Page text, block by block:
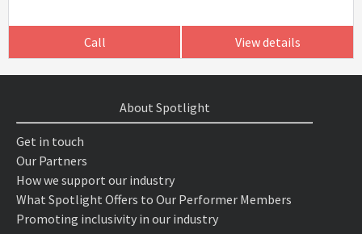
Call View details
About Spotlight
Get in touch
Our Partners
How we support our industry
What Spotlight Offers to Our Performer Members
Promoting inclusivity in our industry